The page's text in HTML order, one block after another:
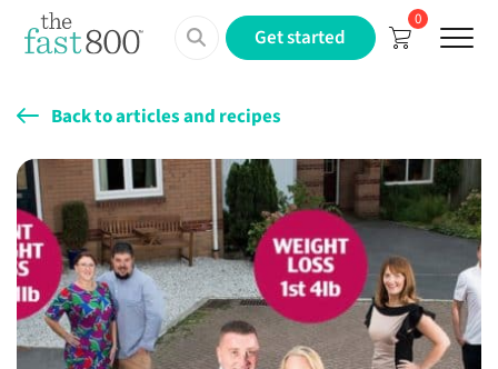
0
Get started Menu
Back to articles and recipes